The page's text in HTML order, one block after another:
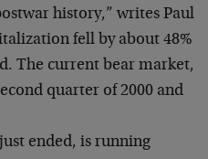
history,” writes Paul
fell by about 48%
The current bear market,
quarter of 2000 and
ended, is running